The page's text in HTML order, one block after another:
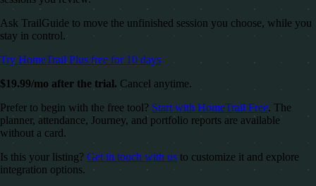
Ask TrailGuide to move the unfinished session you choose, while you
stay in control.
Try HomeTrail Plus free for 10 days
$19.99/mo after the trial. Cancel anytime.
Prefer to begin with the free tool? Start with HomeTrail Free. The
planner, attendance, Journey, and portfolio reports are available
without a card.
Is this your listing? Get in touch with us to customize it and explore
integration options.